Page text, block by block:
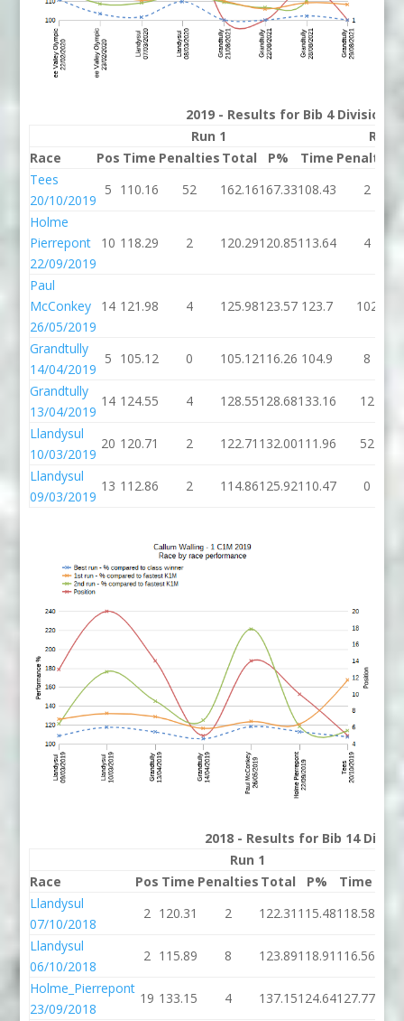
2019 - Results for Bib 4 Division 1
Run 1
Run 2
Race
Pos Time Penalties Total P% Time Penalties
Tees
20/10/2019
5 110.16 52 162.16167.33108.43 2
Holme
Pierrepont
22/09/2019
10 118.29 2 120.29120.85113.64 4
Paul
McConkey
26/05/2019
14 121.98 4 125.98123.57 123.7 102
Grandtully
14/04/2019
5 105.12 0 105.12116.26 104.9 8
Grandtully
13/04/2019
14 124.55 4 128.55128.68133.16 12
Llandysul
10/03/2019
20 120.71 2 122.71 132.00111.96 52
Llandysul
09/03/2019
13 112.86 2 114.86125.92110.47 0
2018 - Results for Bib 14
Run 1
Race
Pos Time Penalties Total P% Time
Llandysul
07/10/2018
2 120.31 2 122.31 115.48118.58
Llandysul
06/10/2018
2 115.89 8 123.89118.91 116.56
Holme_Pierrepont
23/09/2018
19 133.15 4 137.15124.64127.77